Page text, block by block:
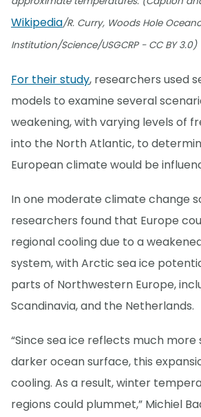
Wikipedia/R. Curry, Woods Hole
Institution/Science/USGCRP - CC BY 3.0)
For their study, researchers used
models to examine several
weakening, with varying levels of
into the North Atlantic, to
European climate would be
In one moderate climate change
researchers found that Europe
regional cooling due to a
system, with Arctic sea ice
parts of Northwestern Europe,
Scandinavia, and the Netherlands.
“Since sea ice reflects much
darker ocean surface, this
cooling. As a result, winter
regions could plummet,” Michiel